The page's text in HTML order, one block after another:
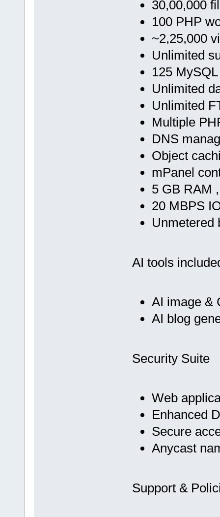
30,00,000
100 PHP
~2,25,000
Unlimited
125
Unlimited
Unlimited
Multiple
DNS
Object
mPanel
5 GB RAM
20 MBPS
Unmetered
AI tools
AI image &
AI blog
Security Suite
Web
Enhanced
Secure
Anycast
Support &